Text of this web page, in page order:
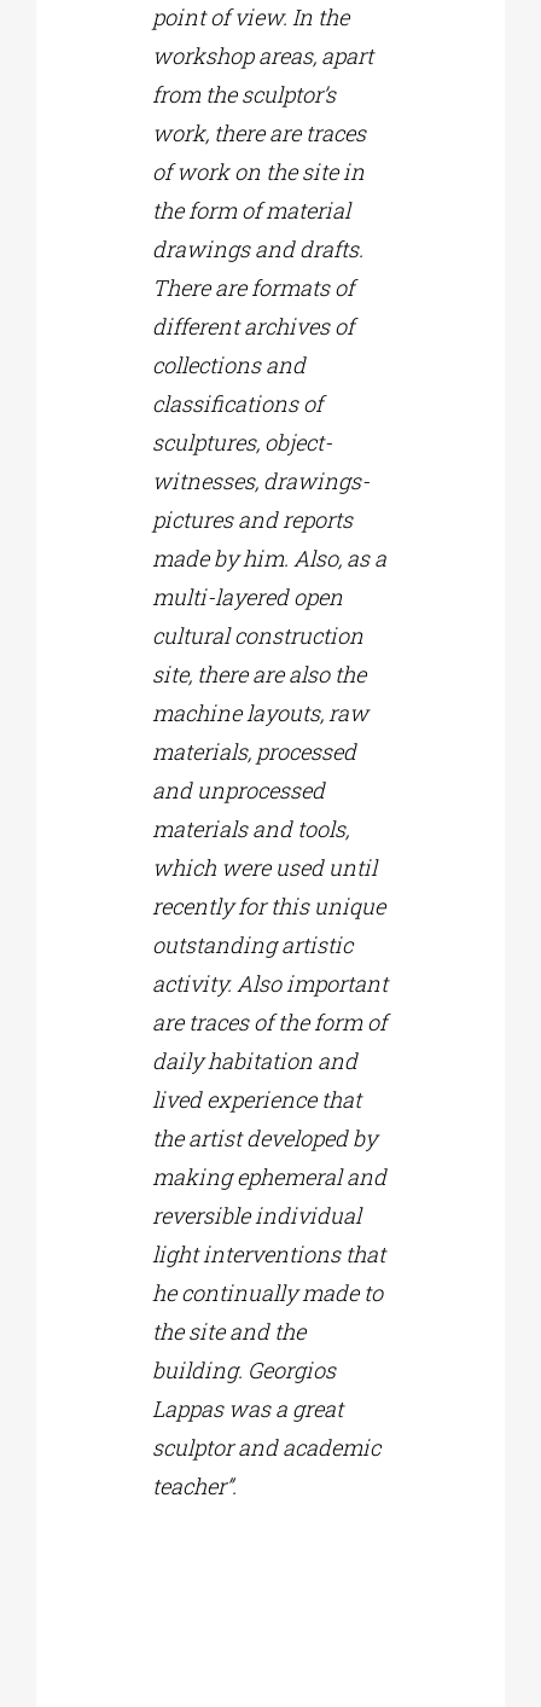
point of view. In the
workshop areas, apart
from the sculptor’s
work, there are traces
of work on the site in
the form of material
drawings and drafts.
There are formats of
different archives of
collections and
classifications of
sculptures, object-
witnesses, drawings-
pictures and reports
made by him. Also, as a
multi-layered open
cultural construction
site, there are also the
machine layouts, raw
materials, processed
and unprocessed
materials and tools,
which were used until
recently for this unique
outstanding artistic
activity. Also important
are traces of the form of
daily habitation and
lived experience that
the artist developed by
making ephemeral and
reversible individual
light interventions that
he continually made to
the site and the
building. Georgios
Lappas was a great
sculptor and academic
teacher”.